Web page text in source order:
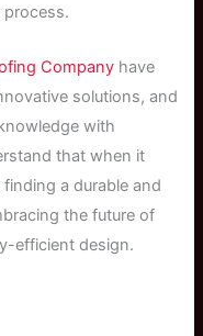
Company have
solutions, and
with
that when it
a durable and
the future of
efficient design.